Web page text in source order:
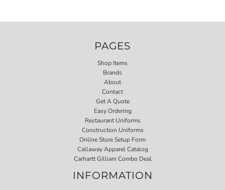
PAGES
Shop Items
Brands
About
Contact
Get A Quote
Easy Ordering
Restaurant Uniforms
Construction Uniforms
Online Store Setup Form
Callaway Apparel Catalog
Carhartt Gilliam Combo Deal
INFORMATION